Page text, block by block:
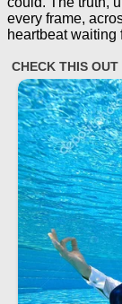
every frame,
heartbeat waiting